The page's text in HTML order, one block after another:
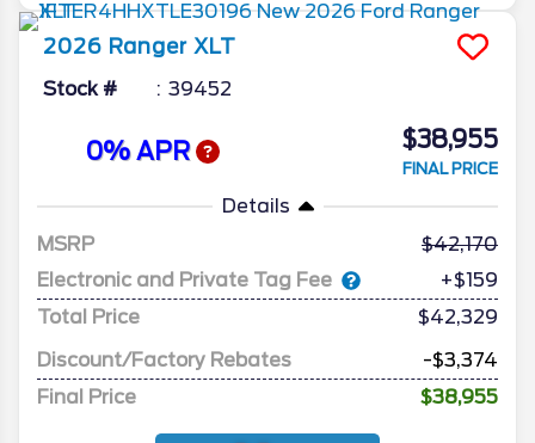
2026 Ranger XLT
Stock # 39452
0% APR $38,955
FINAL PRICE
Details
MSRP
42,170
Electronic and Private Tag Fee
+$159
Total Price
$42,329
Discount/Factory Rebates
-$3,374
Final Price
$38,955